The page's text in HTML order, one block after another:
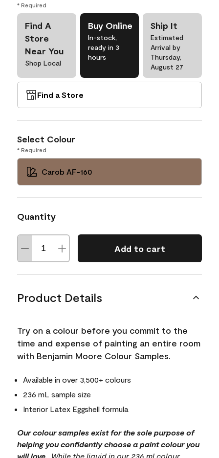
* Required
Find A
Store
Near You
Shop Local
Buy Online
In-stock,
ready in 3
hours
Ship It
Estimated
Arrival by
Thursday,
August 27
Find a Store
Select Colour
* Required
Carob AF-160
Quantity
Add to cart
Product Details
Try on a colour before you commit to the
time and expense of painting an entire room
with Benjamin Moore Colour Samples.
Available in over 3,500+ colours
236 mL sample size
Interior Latex Eggshell formula
Our colour samples exist for the sole purpose of
helping you confidently choose a paint colour you
will love.
. While the liquid in our 236 ml colour